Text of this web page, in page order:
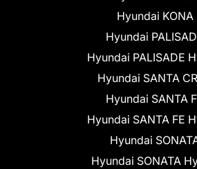
Hyundai KONA
Hyundai
Hyundai PALISADE
Hyundai SANTA
Hyundai SANTA
Hyundai SANTA FE
Hyundai
Hyundai SONATA